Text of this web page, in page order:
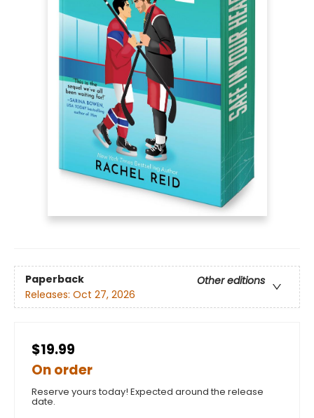
Paperback
Other editions
Releases: Oct 27, 2026
$19.99
On order
Reserve yours today! Expected around the release
date.